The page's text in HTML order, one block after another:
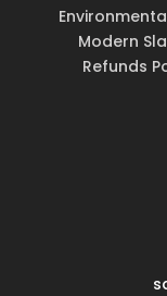
Modern
Refunds